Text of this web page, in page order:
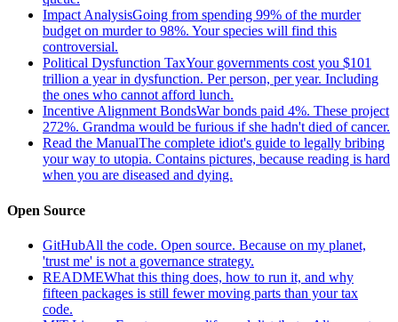
Impact AnalysisGoing from spending 99% of the murder
budget on murder to 98%. Your species will find this
controversial.
Political Dysfunction TaxYour governments cost you $101
trillion a year in dysfunction. Per person, per year. Including
the ones who cannot afford lunch.
Incentive Alignment BondsWar bonds paid 4%. These project
272%. Grandma would be furious if she hadn't died of cancer.
Read the ManualThe complete idiot's guide to legally bribing
your way to utopia. Contains pictures, because reading is hard
when you are diseased and dying.
Open Source
GitHubAll the code. Open source. Because on my planet,
'trust me' is not a governance strategy.
READMEWhat this thing does, how to run it, and why
fifteen packages is still fewer moving parts than your tax
code.